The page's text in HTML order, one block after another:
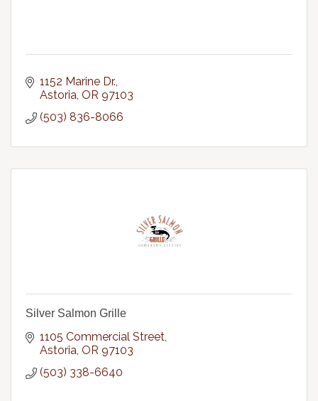
1152 Marine Dr.
Astoria OR 97103
(503) 836-8066
Silver Salmon Grille
1105 Commercial Street
Astoria OR 97103
(503) 338-6640